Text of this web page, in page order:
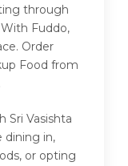
through
Fuddo,
Order
Food from
Sri Vasishta
dining in,
or opting